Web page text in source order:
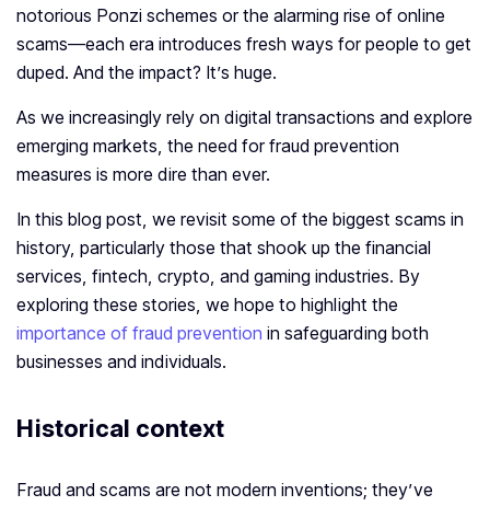
notorious Ponzi schemes or the alarming rise of online
scams—each era introduces fresh ways for people to get
duped. And the impact? It’s huge.
As we increasingly rely on digital transactions and explore
emerging markets, the need for fraud prevention
measures is more dire than ever.
In this blog post, we revisit some of the biggest scams in
history, particularly those that shook up the financial
services, fintech, crypto, and gaming industries. By
exploring these stories, we hope to highlight the
importance of fraud prevention in safeguarding both
businesses and individuals.
Historical context
Fraud and scams are not modern inventions; they’ve